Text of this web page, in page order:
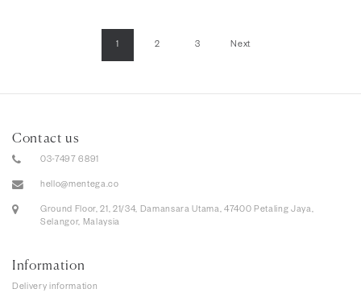
1 2 3 Next
Contact us
03-7497 6891
hello@mentega.co
Ground Floor, 21, 21/34, Damansara Utama, 47400 Petaling Jaya,
Selangor, Malaysia
Information
Delivery information